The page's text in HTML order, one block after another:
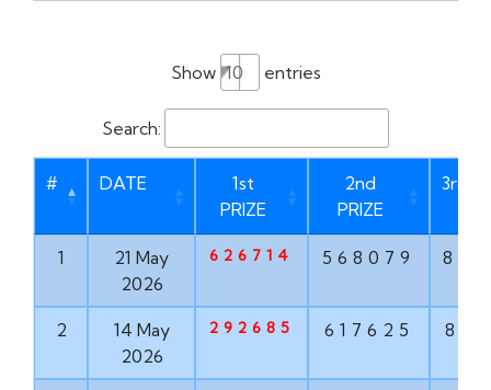
Show entries
Search:
# DATE
1st
PRIZE
2nd
PRIZE
3rd
1
21 May
2026
626714 568079
2
14 May
2026
292685 617625